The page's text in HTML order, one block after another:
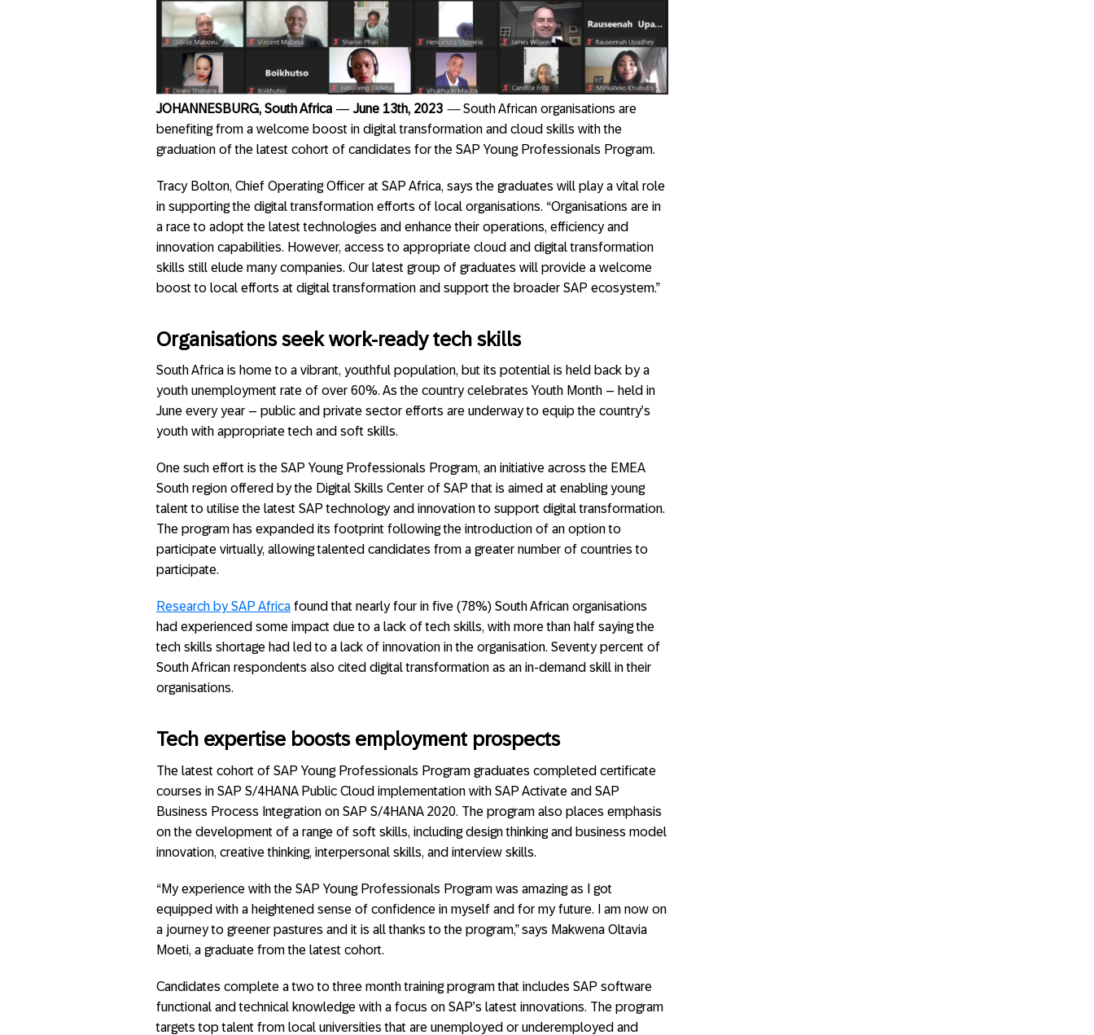
JOHANNESBURG, South Africa —June 13th, 2023 —South African organisations are
benefiting from a welcome boost in digital transformation and cloud skills with the
graduation of the latest cohort of candidates for the SAP Young Professionals Program.
Tracy Bolton, Chief Operating Officer at SAP Africa, says the graduates will play a vital role
in supporting the digital transformation efforts of local organisations. “Organisations are in
a race to adopt the latest technologies and enhance their operations, efficiency and
innovation capabilities. However, access to appropriate cloud and digital transformation
skills still elude many companies. Our latest group of graduates will provide a welcome
boost to local efforts at digital transformation and support the broader SAP ecosystem.”
Organisations seek work-ready tech skills
South Africa is home to a vibrant, youthful population, but its potential is held back by a
youth unemployment rate of over 60%. As the country celebrates Youth Month – held in
June every year – public and private sector efforts are underway to equip the country’s
youth with appropriate tech and soft skills.
One such effort is the SAP Young Professionals Program, an initiative across the EMEA
South region offered by the Digital Skills Center of SAP that is aimed at enabling young
talent to utilise the latest SAP technology and innovation to support digital transformation.
The program has expanded its footprint following the introduction of an option to
participate virtually, allowing talented candidates from a greater number of countries to
participate.
Research by SAP Africa found that nearly four in five (78%) South African organisations
had experienced some impact due to a lack of tech skills, with more than half saying the
tech skills shortage had led to a lack of innovation in the organisation. Seventy percent of
South African respondents also cited digital transformation as an in-demand skill in their
organisations.
Tech expertise boosts employment prospects
The latest cohort of SAP Young Professionals Program graduates completed certificate
courses in SAP S/4HANA Public Cloud implementation with SAP Activate and SAP
Business Process Integration on SAP S/4HANA 2020. The program also places emphasis
on the development of a range of soft skills, including design thinking and business model
innovation, creative thinking, interpersonal skills, and interview skills.
“My experience with the SAP Young Professionals Program was amazing as I got
equipped with a heightened sense of confidence in myself and for my future. I am now on
a journey to greener pastures and it is all thanks to the program,” says Makwena Oltavia
Moeti, a graduate from the latest cohort.
Candidates complete a two to three month training program that includes SAP software
functional and technical knowledge with a focus on SAP’s latest innovations. The program
targets top talent from local universities that are unemployed or underemployed and